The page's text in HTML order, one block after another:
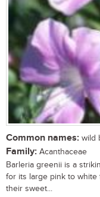
Common names: wild
Family: Acanthaceae
Barleria greenii is a
for its large pink to white
their sweet...